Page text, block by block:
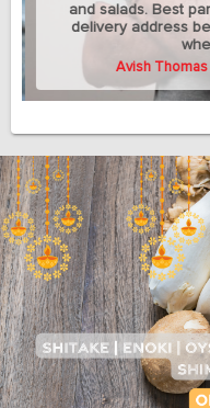
and salads. Best
delivery address
Avish Thomas